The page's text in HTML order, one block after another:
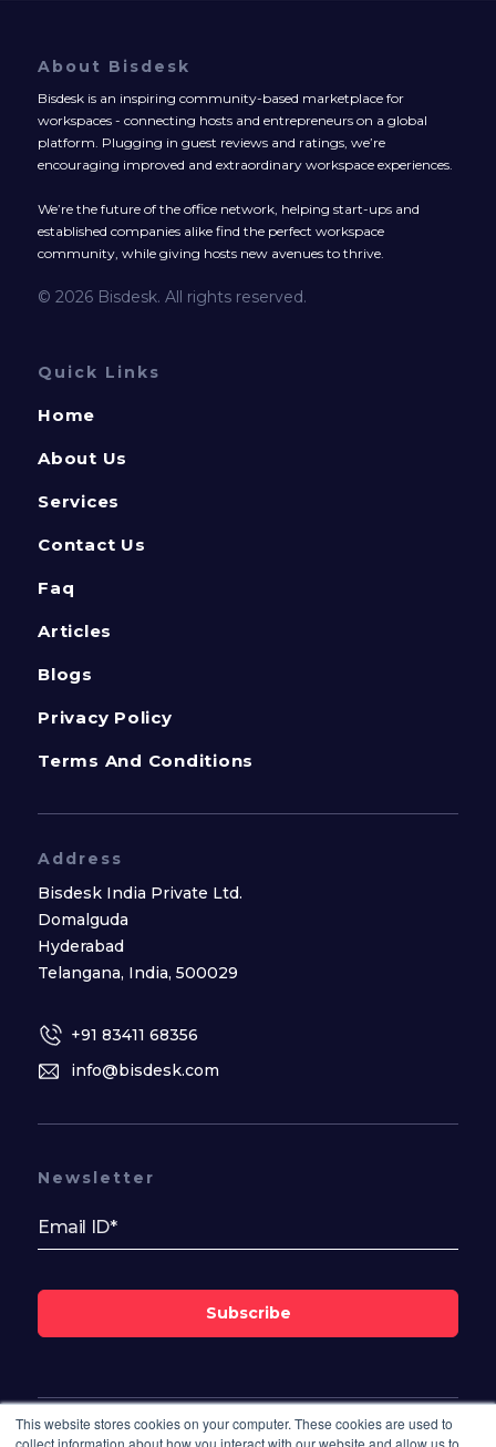
This website stores cookies on your computer. These cookies are used to
collect information about how you interact with our website and allow us to
About Bisdesk
Bisdesk is an inspiring community-based marketplace for
workspaces - connecting hosts and entrepreneurs on a global
platform. Plugging in guest reviews and ratings, we’re
encouraging improved and extraordinary workspace experiences.
We’re the future of the office network, helping start-ups and
established companies alike find the perfect workspace
community, while giving hosts new avenues to thrive.
© 2026 Bisdesk. All rights reserved.
Quick Links
Home
About Us
Services
Contact Us
Faq
Articles
Blogs
Privacy Policy
Terms And Conditions
Address
Bisdesk India Private Ltd.
Domalguda
Hyderabad
Telangana, India, 500029
+91 83411 68356
info@bisdesk.com
Follow Us On
Newsletter
Subscribe